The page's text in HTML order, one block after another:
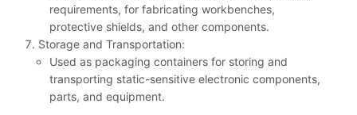
requirements, for fabricating workbenches,
protective shields, and other components.
Storage and Transportation:
Used as packaging containers for storing and
transporting static-sensitive electronic components,
parts, and equipment.